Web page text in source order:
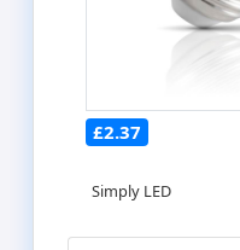
£2.37
Simply LED